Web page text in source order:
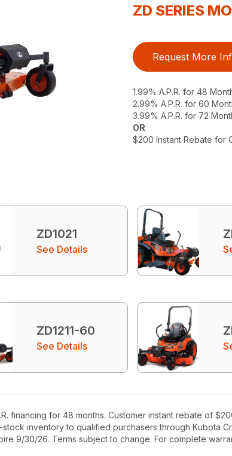
ZD SERIES
Request More
1.99% A.P.R. for 48
2.99% A.P.R. for 60
3.99% A.P.R. for 72
OR
$200 Instant Rebate for
ZD1021
See Details
ZD1211-60
See Details
financing for 48 months. Customer instant rebate of
inventory to qualified purchasers through Kubota
9/30/26. Terms subject to change. For complete